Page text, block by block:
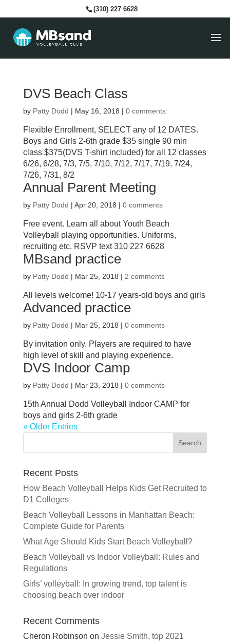
(310) 227 6628
DVS Beach Class
by Patty Dodd | May 16, 2018 | 0 comments
Flexible Enrollment, SELECT any of 12 DATES.
Boys and Girls 2-6th grade $35 single 90 min
class $375(DVS T-shirt included) for all 12 classes
6/26, 6/28, 7/3, 7/5, 7/10, 7/12, 7/17, 7/19, 7/24,
7/26, 7/31, 8/2
Annual Parent Meeting
by Patty Dodd | Apr 20, 2018 | 0 comments
Free event. Learn all about Youth Beach
Volleyball playing opportunities. Uniforms,
recruiting etc. RSVP text 310 227 6628
MBsand practice
by Patty Dodd | Mar 25, 2018 | 2 comments
All levels welcome! 10-17 years-old boys and girls
Advanced practice
by Patty Dodd | Mar 25, 2018 | 0 comments
By invitation only. Players are required to have
high level of skill and playing experience.
DVS Indoor Camp
by Patty Dodd | Mar 23, 2018 | 0 comments
15th Annual Dodd Volleyball Indoor CAMP for
boys and girls 2-6th grade
« Older Entries
Recent Posts
How Beach Volleyball Helps Kids Get Recruited to
D1 Colleges
Beach Volleyball Lessons in Manhattan Beach:
Complete Guide for Parents
What Age Should Kids Start Beach Volleyball?
Beach Volleyball vs Indoor Volleyball: Rules and
Regulations
Girls’ volleyball: In growing trend, top talent is
choosing beach over indoor
Recent Comments
Cheron Robinson on Jessie Smith, top 2021